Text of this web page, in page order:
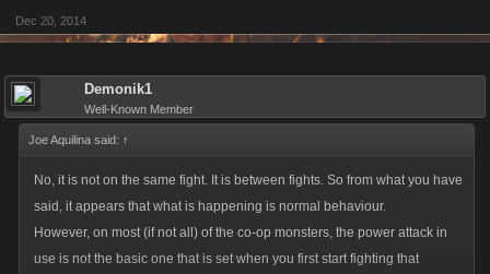
Dec 20, 2014
Demonik1
Well-Known Member
Joe Aquilina said: ↑
No, it is not on the same fight. It is between fights. So from what you have
said, it appears that what is happening is normal behaviour.
However, on most (if not all) of the co-op monsters, the power attack in
use is not the basic one that is set when you first start fighting that